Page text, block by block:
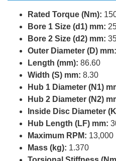
Rated Torque (Nm):
Bore 1 Size (d1) mm:
Bore 2 Size (d2) mm:
Outer Diameter (D) mm:
Length (mm): 86.60
Width (S) mm: 8.30
Hub 1 Diameter (N1)
Hub 2 Diameter (N2)
Inside Disc Diameter
Hub Length (LF) mm:
Maximum RPM: 13,000
Mass (kg): 1.370